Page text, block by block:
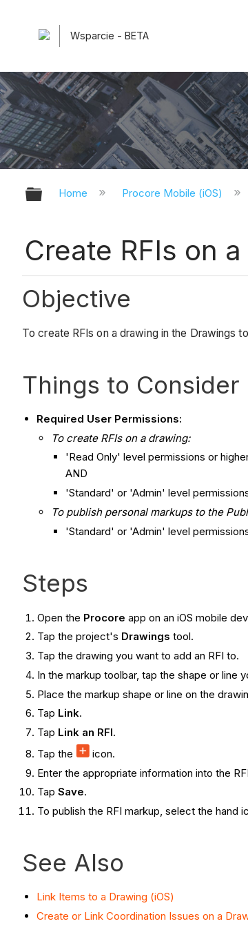
Wsparcie - BETA
Expand/collapse global
Home Procore Mobile (iOS)
Create RFIs on
Objective
To create RFIs on a drawing in the Drawings
Things to Consider
Required User Permissions:
To create RFIs on a drawing:
'Read Only' level permissions or
AND
'Standard' or 'Admin' level
To publish personal markups to the
'Standard' or 'Admin' level
Steps
Open the Procore app on an iOS mobile
Tap the project's Drawings tool.
Tap the drawing you want to add an RFI to.
In the markup toolbar, tap the shape or line
Place the markup shape or line on the
Tap Link.
Tap Link an RFI.
Tap the
icon.
Enter the appropriate information into the
TapSave.
To publish the RFI markup, select the hand
See Also
Link Items to a Drawing (iOS)
Create or Link Coordination Issues on a